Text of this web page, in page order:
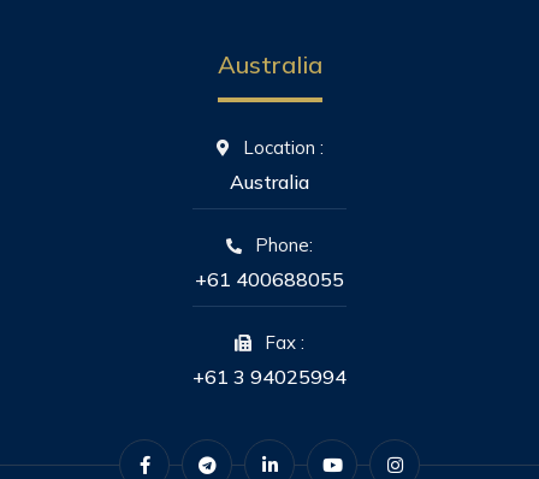
Australia
Location :
Australia
Phone:
+61 400688055
Fax :
+61 3 94025994